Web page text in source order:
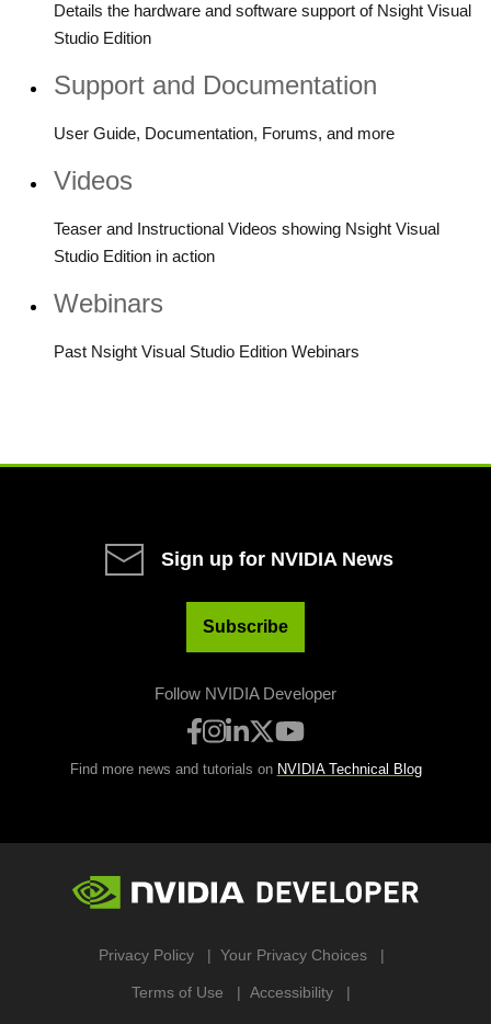
Details the hardware and software support of Nsight Visual
Studio Edition
Support and Documentation
User Guide, Documentation, Forums, and more
Videos
Teaser and Instructional Videos showing Nsight Visual
Studio Edition in action
Webinars
Past Nsight Visual Studio Edition Webinars
Sign up for NVIDIA News
Subscribe
Follow NVIDIA Developer
Find more news and tutorials on NVIDIA Technical Blog
Privacy Policy Your Privacy Choices
Terms of Use Accessibility